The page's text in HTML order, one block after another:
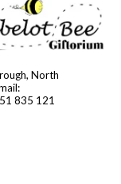
North
835 121